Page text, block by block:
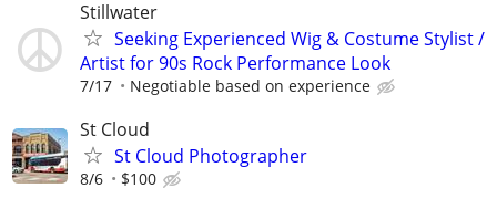
Stillwater
Seeking Experienced Wig & Costume Stylist /
Artist for 90s Rock Performance Look
7/17 Negotiable based on experience
St Cloud
St Cloud Photographer
8/6 $100